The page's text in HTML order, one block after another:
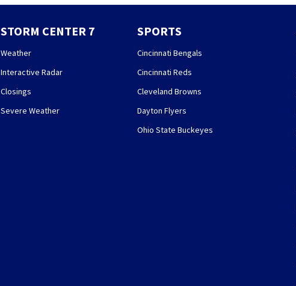
STORM CENTER 7
Weather
Interactive Radar
Closings
Severe Weather
SPORTS
Cincinnati Bengals
Cincinnati Reds
Cleveland Browns
Dayton Flyers
Ohio State Buckeyes